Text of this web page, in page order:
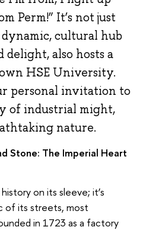
Perm!” It’s not just
dynamic, cultural hub
also hosts a
HSE University.
personal invitation to
of industrial might,
nature.
Stone: The Imperial Heart
on its sleeve; it’s
of its streets, most
in 1723 as a factory